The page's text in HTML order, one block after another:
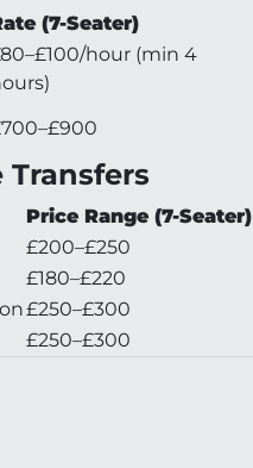
(7-Seater)
hour (min 4
Price Range (7-Seater)
£200–£250
£180–£220
£250–£300
£250–£300